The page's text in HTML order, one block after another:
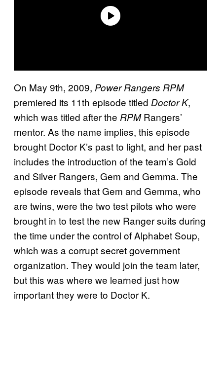
On May 9th, 2009, Power Rangers RPM
premiered its 11th episode titled Doctor K,
which was titled after the RPMRangers’
mentor. As the name implies, this episode
brought Doctor K’s past to light, and her past
includes the introduction of the team’s Gold
and Silver Rangers, Gem and Gemma. The
episode reveals that Gem and Gemma, who
are twins, were the two test pilots who were
brought in to test the new Ranger suits during
the time under the control of Alphabet Soup,
which was a corrupt secret government
organization. They would join the team later,
but this was where we learned just how
important they were to Doctor K.